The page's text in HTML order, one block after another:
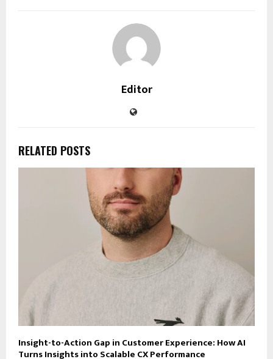
Editor
RELATED POSTS
Insight-to-Action Gap in Customer Experience: How AI
Turns Insights into Scalable CX Performance